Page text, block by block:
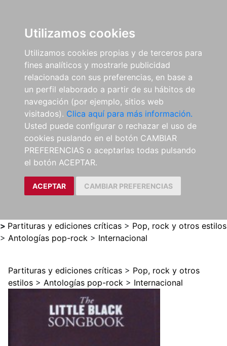
Utilizamos cookies
Utilizamos cookies propias y de terceros para
fines analíticos y mostrarle publicidad
relacionada con sus preferencias, en base a
un perfil elaborado a partir de su hábitos de
navegación (por ejemplo, sitios web
visitados). Clica aquí para más información.
Usted puede configurar o rechazar el uso de
cookies puslando en el botón CAMBIAR
PREFERENCIAS o aceptarlas todas pulsando
el botón ACEPTAR.
ACEPTAR CAMBIAR PREFERENCIAS
> Partituras y ediciones críticas > Pop, rock y otros estilos
> Antologías pop-rock > Internacional
Partituras y ediciones críticas > Pop, rock y otros
estilos > Antologías pop-rock > Internacional